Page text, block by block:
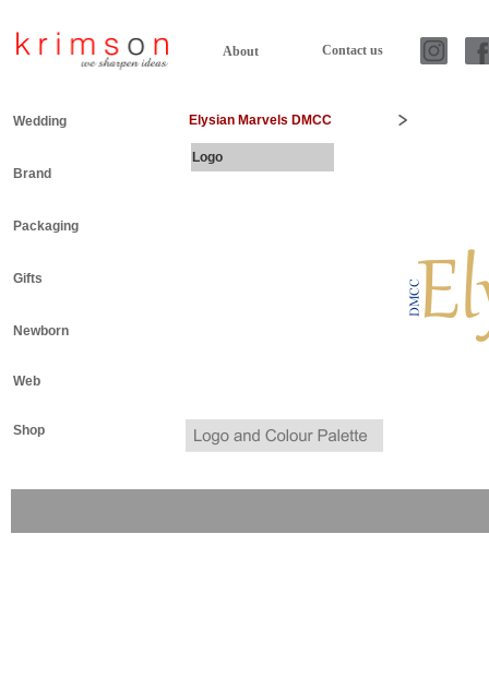
About Contact us
Wedding
Brand
Packaging
Gifts
Newborn
Web
Shop
Elysian Marvels DMCC
Logo